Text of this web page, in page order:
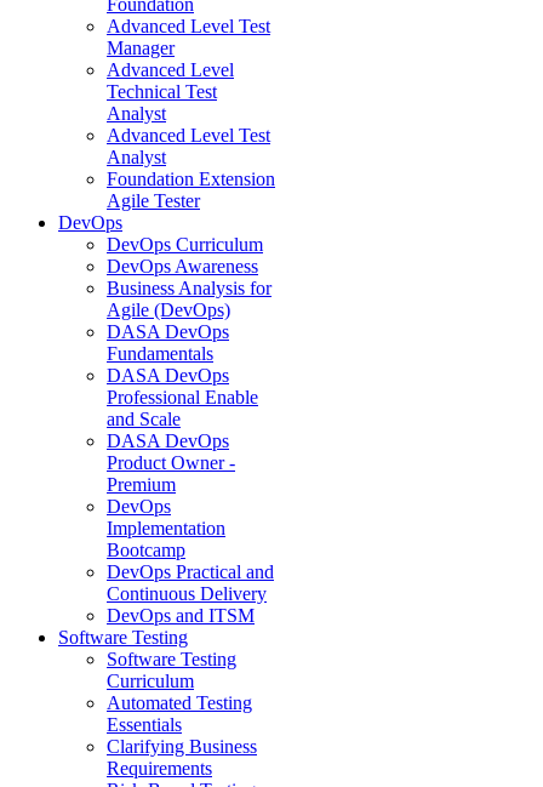
Foundation
Advanced Level Test
Manager
Advanced Level
Technical Test
Analyst
Advanced Level Test
Analyst
Foundation Extension
Agile Tester
DevOps
DevOps Curriculum
DevOps Awareness
Business Analysis for
Agile (DevOps)
DASA DevOps
Fundamentals
DASA DevOps
Professional Enable
and Scale
DASA DevOps
Product Owner -
Premium
DevOps
Implementation
Bootcamp
DevOps Practical and
Continuous Delivery
DevOps and ITSM
Software Testing
Software Testing
Curriculum
Automated Testing
Essentials
Clarifying Business
Requirements